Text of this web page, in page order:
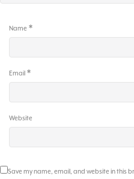
Name *
Email *
Website
Save my name, email, and website in this